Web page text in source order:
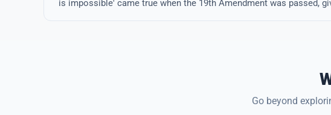
is impossible' came true when the 19th Amendment was passed,
Go beyond